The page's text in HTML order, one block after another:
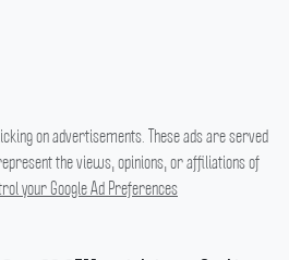
on advertisements. These ads are served
the views, opinions, or affiliations of
your Google Ad Preferences